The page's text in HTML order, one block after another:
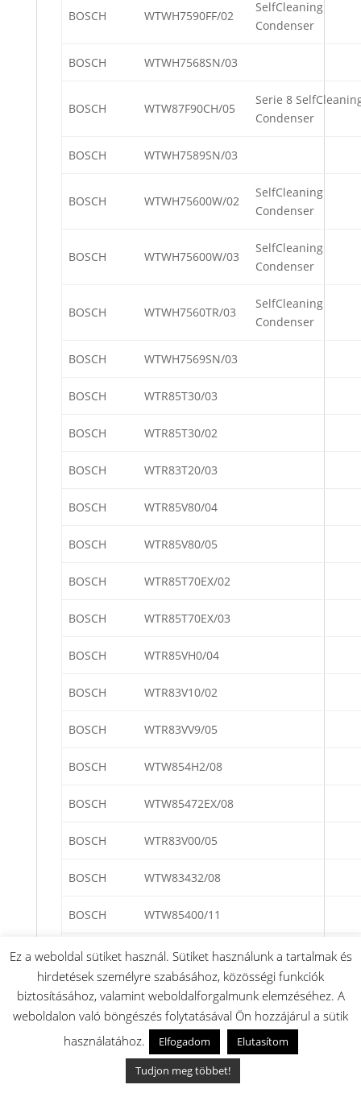
BOSCH WTWH7590FF/02
SelfCleaning
Condenser
BOSCH WTWH7568SN/03
BOSCH WTW87F90CH/05
Serie 8
Condenser
BOSCH WTWH7589SN/03
BOSCH WTWH75600W/02
SelfCleaning
Condenser
BOSCH WTWH75600W/03
SelfCleaning
Condenser
BOSCH WTWH7560TR/03
SelfCleaning
Condenser
BOSCH WTWH7569SN/03
BOSCH WTR85T30/03
BOSCH WTR85T30/02
BOSCH WTR83T20/03
BOSCH WTR85V80/04
BOSCH WTR85V80/05
BOSCH WTR85T70EX/02
BOSCH WTR85T70EX/03
BOSCH WTR85VH0/04
BOSCH WTR83V10/02
BOSCH WTR83VV9/05
BOSCH WTW854H2/08
BOSCH WTW85472EX/08
BOSCH WTR83V00/05
BOSCH WTW83432/08
BOSCH WTW85400/11
BOSCH WTW85400/08
BOSCH WTW854E2/08
BOSCH WTR85T00/03
WTR85400/02
Ez a weboldal sütiket használ. Sütiket használunk a tartalmak és
hirdetések személyre szabásához, közösségi funkciók
biztosításához, valamint weboldalforgalmunk elemzéséhez. A
weboldalon való böngészés folytatásával Ön hozzájárul a sütik
használatához.
Elfogadom
Elutasítom
Tudjon meg többet!